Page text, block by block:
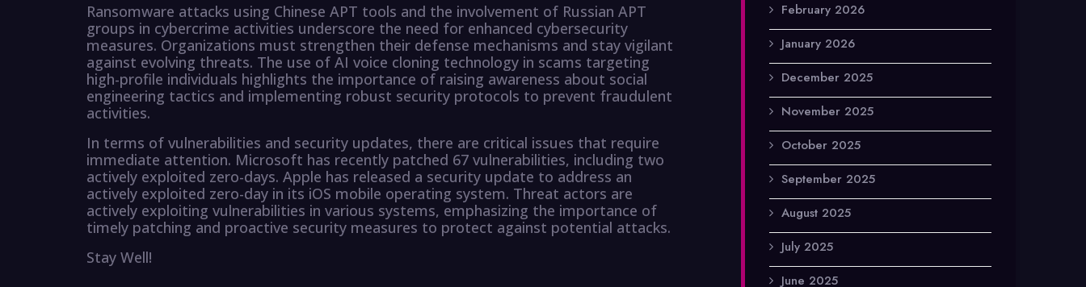
Ransomware attacks using Chinese APT tools and the involvement of Russian APT
groups in cybercrime activities underscore the need for enhanced cybersecurity
measures. Organizations must strengthen their defense mechanisms and stay vigilant
against evolving threats. The use of AI voice cloning technology in scams targeting
high-profile individuals highlights the importance of raising awareness about social
engineering tactics and implementing robust security protocols to prevent fraudulent
activities.
In terms of vulnerabilities and security updates, there are critical issues that require
immediate attention. Microsoft has recently patched 67 vulnerabilities, including two
actively exploited zero-days. Apple has released a security update to address an
actively exploited zero-day in its iOS mobile operating system. Threat actors are
actively exploiting vulnerabilities in various systems, emphasizing the importance of
timely patching and proactive security measures to protect against potential attacks.
Stay Well!
February 2026
January 2026
December 2025
November 2025
October 2025
September 2025
August 2025
July 2025
June 2025